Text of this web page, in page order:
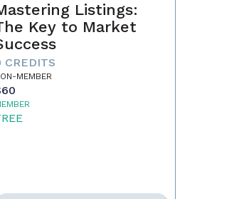
Listings:
Key to Market
CREDITS
MEMBER